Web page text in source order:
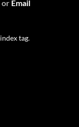
or Email
index tag.